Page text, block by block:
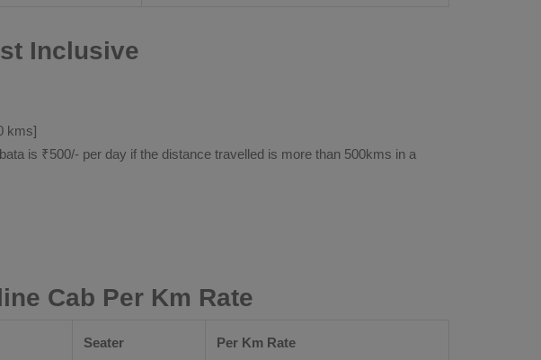
Inclusive
kms]
is ₹500/- per day if the distance travelled is more than 500kms in a
Cab Per Km Rate
Seater Per Km Rate